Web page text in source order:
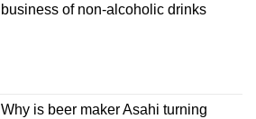
business of non-alcoholic drinks
Why is beer maker Asahi turning